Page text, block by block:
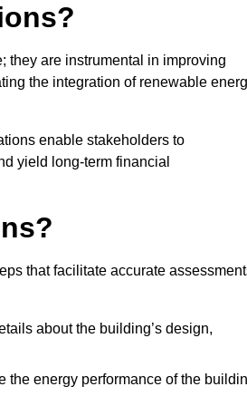
they are instrumental in improving
the integration of renewable
enable stakeholders to
yield long-term financial
that facilitate accurate
about the building’s design,
the energy performance of the